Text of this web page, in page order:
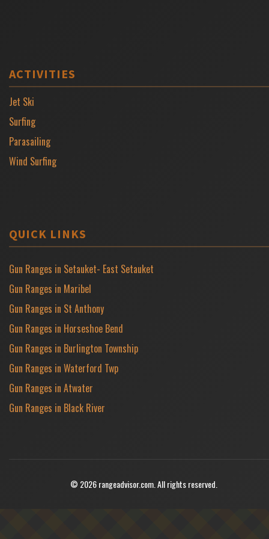
ACTIVITIES
Jet Ski
Surfing
Parasailing
Wind Surfing
QUICK LINKS
Gun Ranges in Setauket- East Setauket
Gun Ranges in Maribel
Gun Ranges in St Anthony
Gun Ranges in Horseshoe Bend
Gun Ranges in Burlington Township
Gun Ranges in Waterford Twp
Gun Ranges in Atwater
Gun Ranges in Black River
© 2026 rangeadvisor.com. All rights reserved.